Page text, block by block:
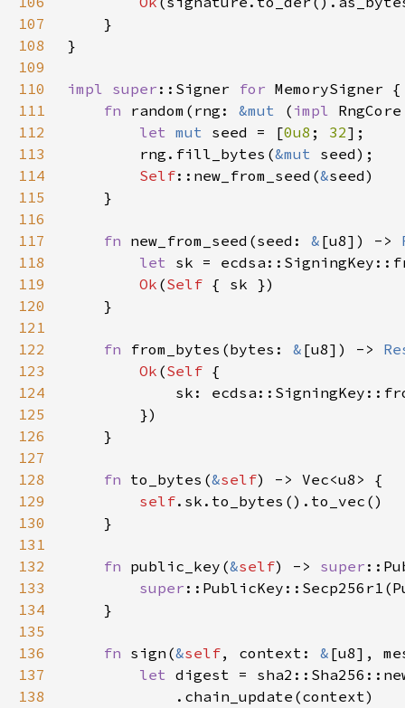
107
108
109
110
impl super ::Signer for
111
fn random(rng: &mut ( impl
112
let mut seed = [0u8 ; 32
113
        rng.fill_bytes(
&mut
114
Self::new_from_seed(&
115
116
117
fn new_from_seed(seed: & [u8]) ->
118
let sk =
119
Ok (Self
120
121
122
fn from_bytes(bytes: & [u8]) ->
123
Ok (Self
124
sk:
125
126
127
128
fn to_bytes(&self
129
self
130
131
132
fn public_key(&self) -> super
133
super
134
135
136
fn sign(&self, context: & [u8],
137
let
138